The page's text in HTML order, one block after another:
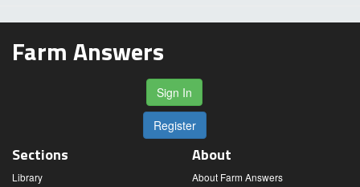
Farm Answers
Sign In
Register
Sections
Library
About
About Farm Answers